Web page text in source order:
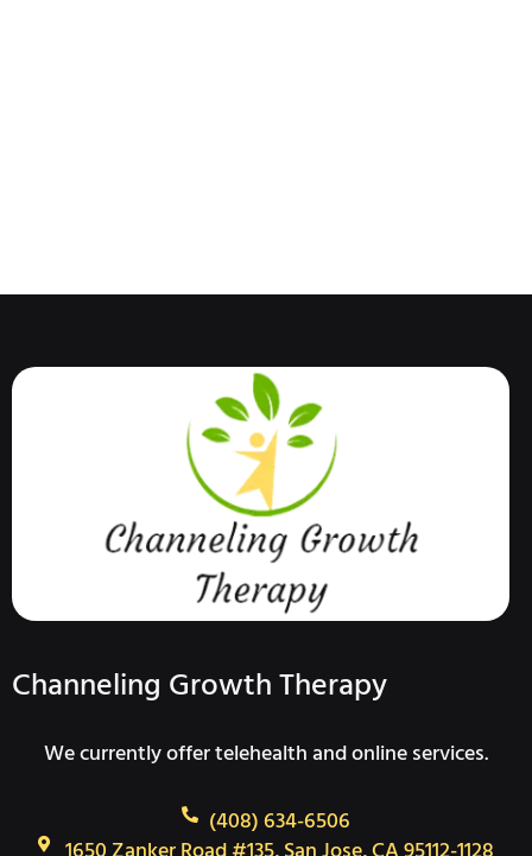
Channeling Growth Therapy
We currently offer telehealth and online services.
(408) 634-6506